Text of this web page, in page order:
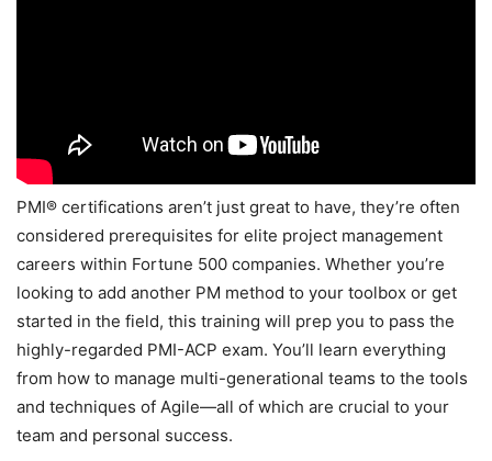
PMI® certifications aren’t just great to have, they’re often
considered prerequisites for elite project management
careers within Fortune 500 companies. Whether you’re
looking to add another PM method to your toolbox or get
started in the field, this training will prep you to pass the
highly-regarded PMI-ACP exam. You’ll learn everything
from how to manage multi-generational teams to the tools
and techniques of Agile—all of which are crucial to your
team and personal success.